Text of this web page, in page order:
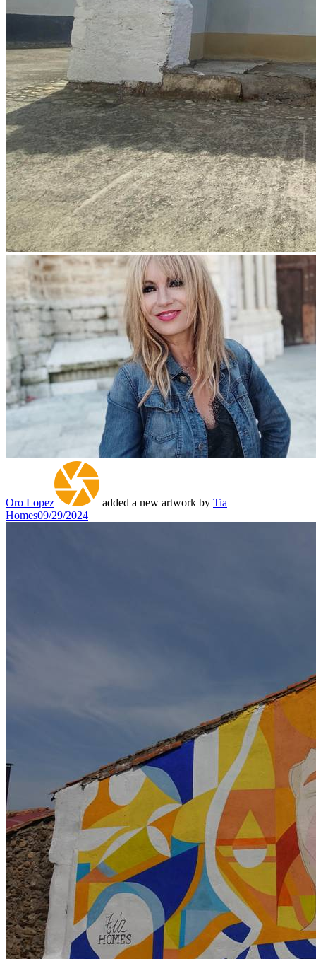
Oro Lopez added a new artwork by Tia
Homes09/29/2024